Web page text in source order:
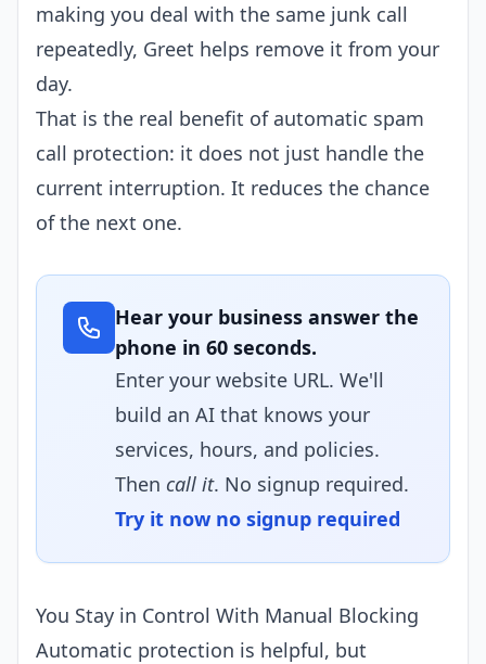
making you deal with the same junk call
repeatedly, Greet helps remove it from your
day.
That is the real benefit of automatic spam
call protection: it does not just handle the
current interruption. It reduces the chance
of the next one.
Hear your business answer the
phone in 60 seconds.
Enter your website URL. We'll
build an AI that knows your
services, hours, and policies.
Then call it. No signup required.
Try it now no signup required
You Stay in Control With Manual Blocking
Automatic protection is helpful, but